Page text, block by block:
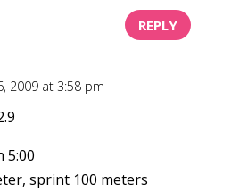
REPLY
2009 at 3:58 pm
5:00
sprint 100 meters